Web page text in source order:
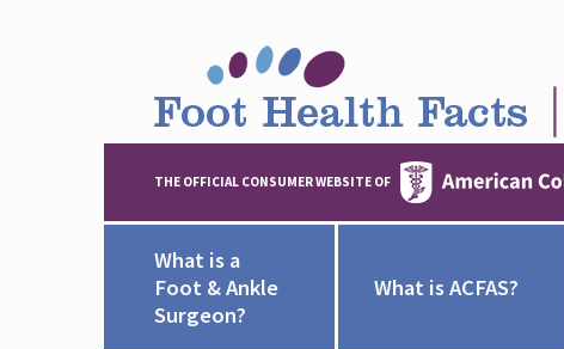
THE OFFICIAL CONSUMER WEBSITE OF
What is a
Foot & Ankle
Surgeon?
What is ACFAS?